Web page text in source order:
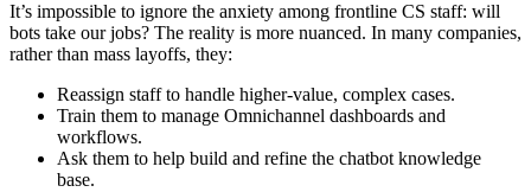
It’s impossible to ignore the anxiety among frontline CS staff: will
bots take our jobs? The reality is more nuanced. In many companies,
rather than mass layoffs, they:
Reassign staff to handle higher-value, complex cases.
Train them to manage Omnichannel dashboards and
workflows.
Ask them to help build and refine the chatbot knowledge
base.